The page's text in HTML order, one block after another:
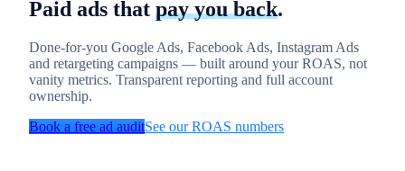
Paid ads that pay you back.
Done-for-you Google Ads, Facebook Ads, Instagram Ads
and retargeting campaigns — built around your ROAS, not
vanity metrics. Transparent reporting and full account
ownership.
Book a free ad auditSee our ROAS numbers